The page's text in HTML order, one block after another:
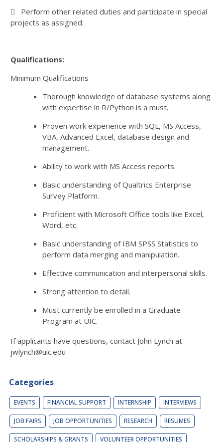
 Perform other related duties and participate in special
projects as assigned.
Qualifications:
Minimum Qualifications
Thorough knowledge of database systems along
with expertise in R/Python is a must.
Proven work experience with SQL, MS Access,
VBA, Advanced Excel, database design and
management.
Ability to work with MS Access reports.
Basic understanding of Qualtrics Enterprise
Survey Platform.
Proficient with Microsoft Office tools like Excel,
Word, etc.
Basic understanding of IBM SPSS Statistics to
perform data merging and manipulation.
Effective communication and interpersonal skills.
Strong attention to detail.
Must currently be enrolled in a Graduate
Program at UIC.
If applicants have questions, contact John Lynch at
jwlynch@uic.edu
Categories
EVENTS FINANCIAL SUPPORT INTERNSHIP INTERVIEWS
JOB FAIRS JOB OPPORTUNITIES RESEARCH RESUMES
SCHOLARSHIPS & GRANTS VOLUNTEER OPPORTUNITIES